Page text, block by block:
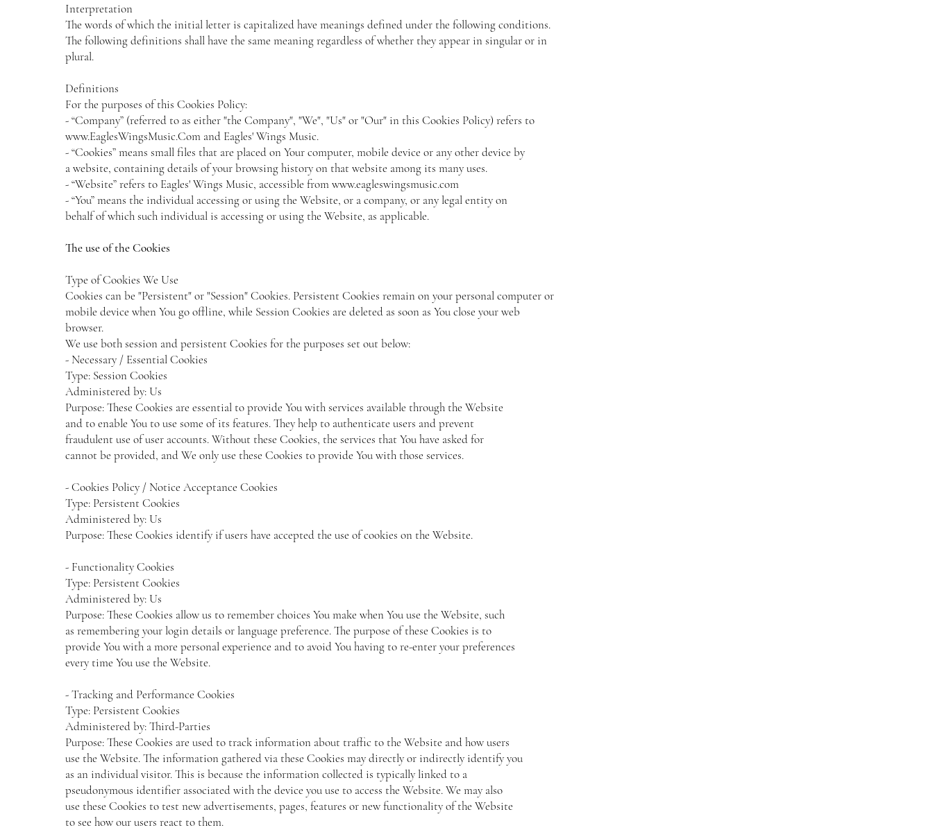
Interpretation
The words of which the initial letter is capitalized have meanings defined under the following conditions.
The following definitions shall have the same meaning regardless of whether they appear in singular or in
plural.
Definitions
For the purposes of this Cookies Policy:
- “Company” (referred to as either "the Company", "We", "Us" or "Our" in this Cookies Policy) refers to
www.EaglesWingsMusic.Comand Eagles' Wings Music.
- “Cookies” means small files that are placed on Your computer, mobile device or any other device by
a website, containing details of your browsing history on that website among its many uses.
- “Website” refers to Eagles' Wings Music, accessible fromwww.eagleswingsmusic.com
- “You” means the individual accessing or using the Website, or a company, or any legal entity on
behalf of which such individual is accessing or using the Website, as applicable.
The use of the Cookies
Type of Cookies We Use
Cookies can be "Persistent" or "Session" Cookies. Persistent Cookies remain on your personal computer or
mobile device when You go offline, while Session Cookies are deleted as soon as You close your web
browser.
We use both session and persistent Cookies for the purposes set out below:
- Necessary / Essential Cookies
Type: Session Cookies
Administered by: Us
Purpose: These Cookies are essential to provide You with services available through the Website
and to enable You to use some of its features. They help to authenticate users and prevent
fraudulent use of user accounts. Without these Cookies, the services that You have asked for
cannot be provided, and We only use these Cookies to provide You with those services.
- Cookies Policy / Notice Acceptance Cookies
Type: Persistent Cookies
Administered by: Us
Purpose: These Cookies identify if users have accepted the use of cookies on the Website.
- Functionality Cookies
Type: Persistent Cookies
Administered by: Us
Purpose: These Cookies allow us to remember choices You make when You use the Website, such
as remembering your login details or language preference. The purpose of these Cookies is to
provide You with a more personal experience and to avoid You having to re-enter your preferences
every time You use the Website.
- Tracking and Performance Cookies
Type: Persistent Cookies
Administered by: Third-Parties
Purpose: These Cookies are used to track information about traffic to the Website and how users
use the Website. The information gathered via these Cookies may directly or indirectly identify you
as an individual visitor. This is because the information collected is typically linked to a
pseudonymous identifier associated with the device you use to access the Website. We may also
use these Cookies to test new advertisements, pages, features or new functionality of the Website
to see how our users react to them.